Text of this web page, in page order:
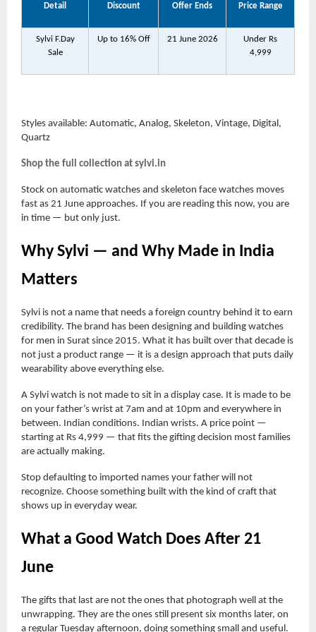
Detail Discount Offer Ends Price Range
Sylvi F.Day
Sale
Up to 16% Off 21 June 2026
Under Rs
4,999
Styles available: Automatic, Analog, Skeleton, Vintage, Digital,
Quartz
Shop the full collection at sylvi.in
Stock on automatic watches and skeleton face watches moves
fast as 21 June approaches. If you are reading this now, you are
in time — but only just.
Why Sylvi — and Why Made in India
Matters
Sylvi is not a name that needs a foreign country behind it to earn
credibility. The brand has been designing and building watches
for men in Surat since 2015. What it has built over that decade is
not just a product range — it is a design approach that puts daily
wearability above everything else.
A Sylvi watch is not made to sit in a display case. It is made to be
on your father’s wrist at 7am and at 10pm and everywhere in
between. Indian conditions. Indian wrists. A price point —
starting at Rs 4,999 — that fits the gifting decision most families
are actually making.
Stop defaulting to imported names your father will not
recognize. Choose something built with the kind of craft that
shows up in everyday wear.
What a Good Watch Does After 21
June
The gifts that last are not the ones that photograph well at the
unwrapping. They are the ones still present six months later, on
a regular Tuesday afternoon, doing something small and useful.